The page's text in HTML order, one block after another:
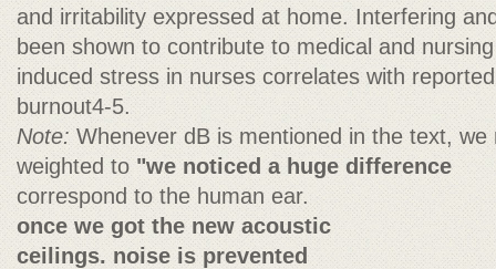
and irritability expressed at home. Interfering
been shown to contribute to medical and
induced stress in nurses correlates with
burnout4-5.
Note: Whenever dB is mentioned in the text,
weighted to"we noticed a huge difference
correspond to the human ear.
once we got the new acoustic
ceilings. noise is prevented